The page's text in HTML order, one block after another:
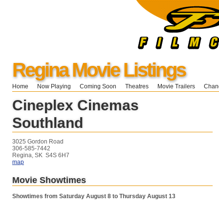
Regina Movie Listings
Home Now Playing Coming Soon Theatres Movie Trailers
Cineplex Cinemas
Southland
3025 Gordon Road
306-585-7442
Regina, SK S4S 6H7
map
Movie Showtimes
Showtimes from Saturday August 8 to Thursday August 13